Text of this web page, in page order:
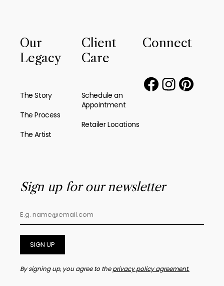
Our
Legacy
The Story
The Process
The Artist
Client
Care
Schedule an
Appointment
Retailer Locations
Connect
Sign up for our newsletter
SIGN UP
By signing up, you agree to theprivacy policy agreement.